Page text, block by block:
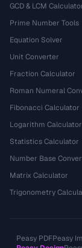
GCD & LCM
Prime Number Tools
Equation Solver
Unit Converter
Fraction Calculator
Roman Numeral
Fibonacci Calculator
Logarithm Calculator
Statistics Calculator
Number Base
Matrix Calculator
Trigonometry
Peasy PDFPeasy